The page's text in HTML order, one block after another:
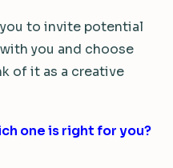
to invite potential
you and choose
of it as a creative
one is right for you?